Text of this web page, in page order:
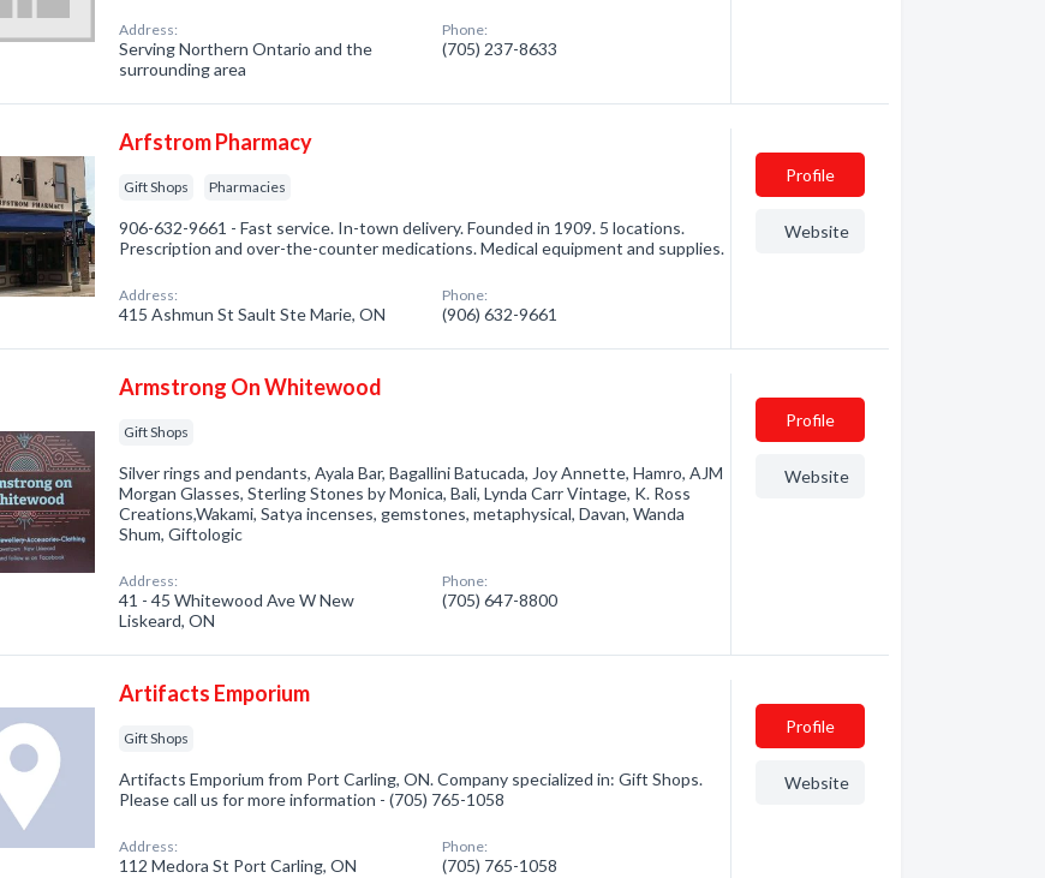
Address:
Serving Northern Ontario and the
surrounding area
Phone:
(705) 237-8633
Arfstrom Pharmacy
Gift Shops Pharmacies
906-632-9661 - Fast service. In-town delivery. Founded in 1909. 5 locations.
Prescription and over-the-counter medications. Medical equipment and supplies.
Address:
415 Ashmun St Sault Ste Marie, ON
Phone:
(906) 632-9661
Profile
Website
Armstrong On Whitewood
Gift Shops
Silver rings and pendants, Ayala Bar, Bagallini Batucada, Joy Annette, Hamro, AJM
Morgan Glasses, Sterling Stones by Monica, Bali, Lynda Carr Vintage, K. Ross
Creations,Wakami, Satya incenses, gemstones, metaphysical, Davan, Wanda
Shum, Giftologic
Address:
41 - 45 Whitewood Ave W New
Liskeard, ON
Phone:
(705) 647-8800
Profile
Website
Artifacts Emporium
Gift Shops
Artifacts Emporium from Port Carling, ON. Company specialized in: Gift Shops.
Please call us for more information - (705) 765-1058
Address:
112 Medora St Port Carling, ON
Phone:
(705) 765-1058
Profile
Website